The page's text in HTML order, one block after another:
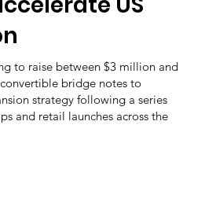
to raise between $3 million and
bridge notes to
strategy following a series
and retail launches across the